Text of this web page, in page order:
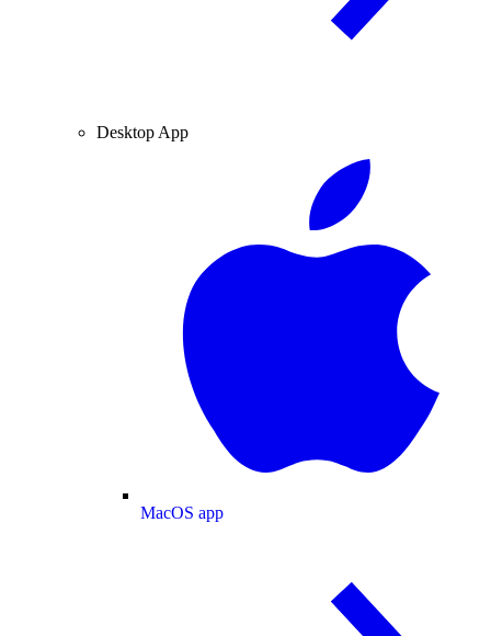
Desktop App
MacOS app